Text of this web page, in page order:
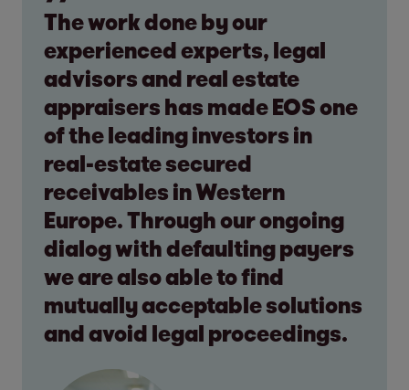
The work done by our
experienced experts, legal
advisors and real estate
appraisers has made EOS one
of the leading investors in
real-estate secured
receivables in Western
Europe. Through our ongoing
dialog with defaulting payers
we are also able to find
mutually acceptable solutions
and avoid legal proceedings.